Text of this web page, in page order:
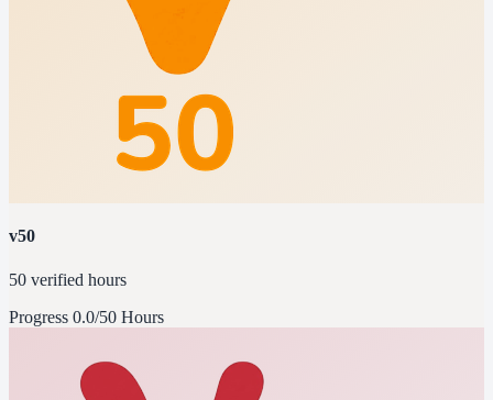
v50
50 verified hours
Progress 0.0/50 Hours